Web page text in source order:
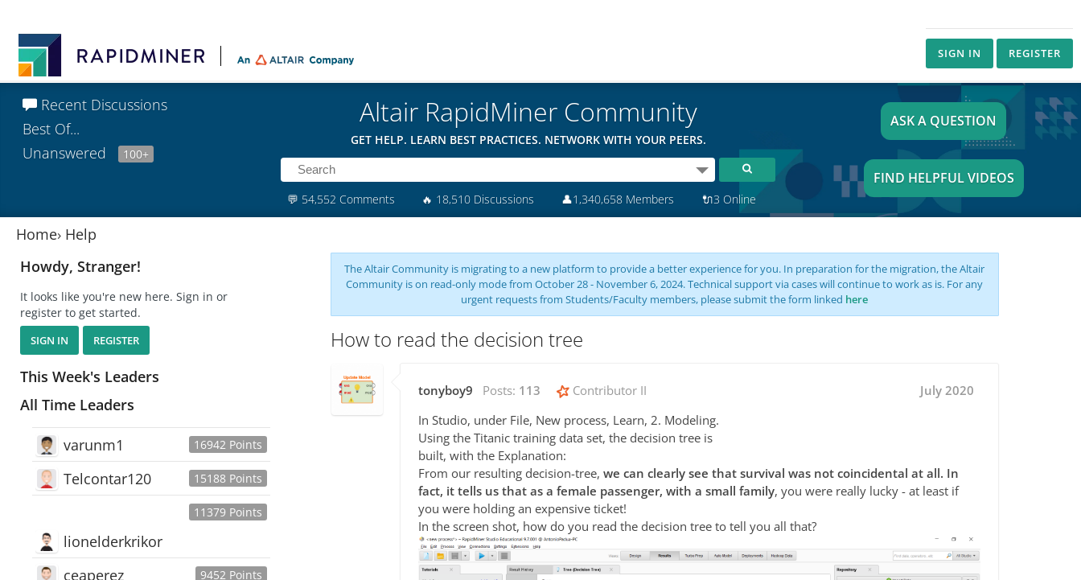
SIGN IN REGISTER
Recent Discussions
Best Of...
Unanswered
100+
Altair RapidMiner Community
GET HELP. LEARN BEST PRACTICES. NETWORK WITH YOUR PEERS.
💬 54,552 Comments 🔥 18,510 Discussions 👤1,340,658 Members 🔌3 Online
ASK A QUESTION
FIND HELPFUL VIDEOS
Home› Help
Howdy, Stranger!
It looks like you're new here. Sign in or
register to get started.
SIGN IN REGISTER
This Week's Leaders
All Time Leaders
16942 Points
varunm1
15188 Points
Telcontar120
11379 Points
lionelderkrikor
9452 Points
ceaperez
The Altair Community is migrating to a new platform to provide a better experience for you. In preparation for the migration, the Altair
Community is on read-only mode from October 28 - November 6, 2024. Technical support via cases will continue to work as is. For any
urgent requests from Students/Faculty members, please submit the form linked here
How to read the decision tree
tonyboy9 Posts: 113 Contributor II
July 2020
In Studio, under File, New process, Learn, 2. Modeling.
Using the Titanic training data set, the decision tree is
built, with the Explanation:
From our resulting decision-tree, we can clearly see that survival was not coincidental at all. In
fact, it tells us that as a female passenger, with a small family, you were really lucky - at least if
you were holding an expensive ticket!
In the screen shot, how do you read the decision tree to tell you all that?